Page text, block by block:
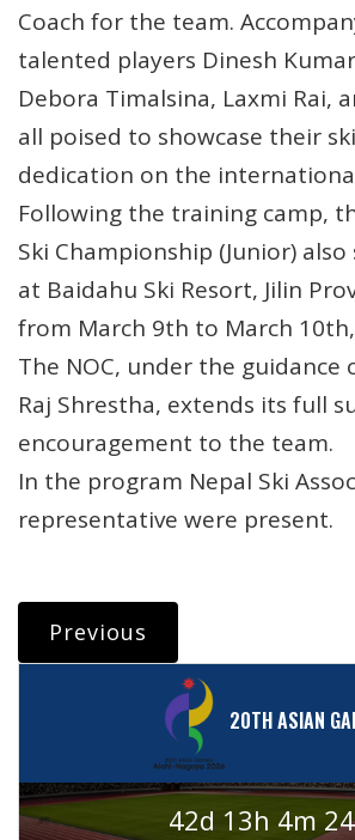
Coach for the team.
talented players Dinesh
Debora Timalsina, Laxmi Rai,
all poised to showcase their
dedication on the
Following the training camp,
Ski Championship (Junior)
at Baidahu Ski Resort, Jilin
from March 9th to March
The NOC, under the guidance
Raj Shrestha, extends its full
encouragement to the team.
In the program Nepal Ski
representative were present.
Previous
20TH ASIAN
42d 13h 4m